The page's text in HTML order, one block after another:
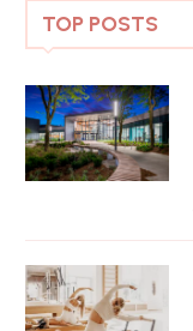
TOP POSTS